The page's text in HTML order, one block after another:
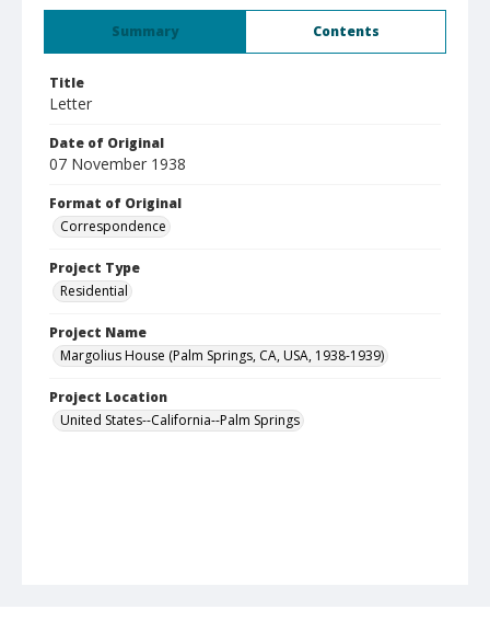
Summary Contents
Title
Letter
Date of Original
07 November 1938
Format of Original
Correspondence
Project Type
Residential
Project Name
Margolius House (Palm Springs, CA, USA, 1938-1939)
Project Location
United States--California--Palm Springs